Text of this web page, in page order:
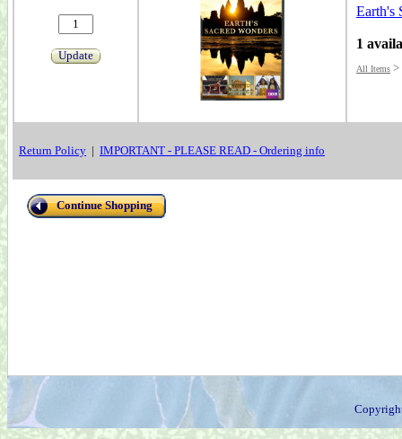
Update
Earth's
1
All Items >
Return Policy | IMPORTANT - PLEASE READ - Ordering info
Continue Shopping